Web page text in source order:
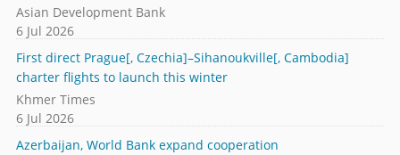
Asian Development Bank
6 Jul 2026
First direct Prague[, Czechia]–Sihanoukville[, Cambodia]
charter flights to launch this winter
Khmer Times
6 Jul 2026
Azerbaijan, World Bank expand cooperation